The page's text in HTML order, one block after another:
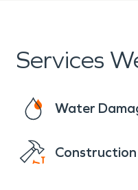
Services
Water
Construction